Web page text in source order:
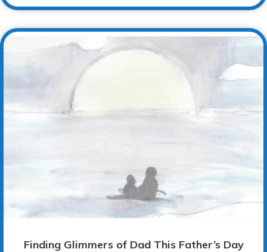
Finding Glimmers of Dad This Father’s Day